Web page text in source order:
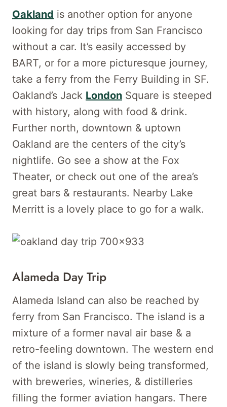
Oakland is another option for anyone
looking for day trips from San Francisco
without a car. It’s easily accessed by
BART, or for a more picturesque journey,
take a ferry from the Ferry Building in SF.
Oakland’s Jack London Square is steeped
with history, along with food & drink.
Further north, downtown & uptown
Oakland are the centers of the city’s
nightlife. Go see a show at the Fox
Theater, or check out one of the area’s
great bars & restaurants. Nearby Lake
Merritt is a lovely place to go for a walk.
Alameda Day Trip
Alameda Island can also be reached by
ferry from San Francisco. The island is a
mixture of a former naval air base & a
retro-feeling downtown. The western end
of the island is slowly being transformed,
with breweries, wineries, & distilleries
filling the former aviation hangars. There